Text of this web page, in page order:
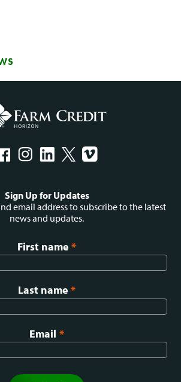
Sign Up for Updates
email address to subscribe to the latest
news and updates.
First name *
Last name *
Email *